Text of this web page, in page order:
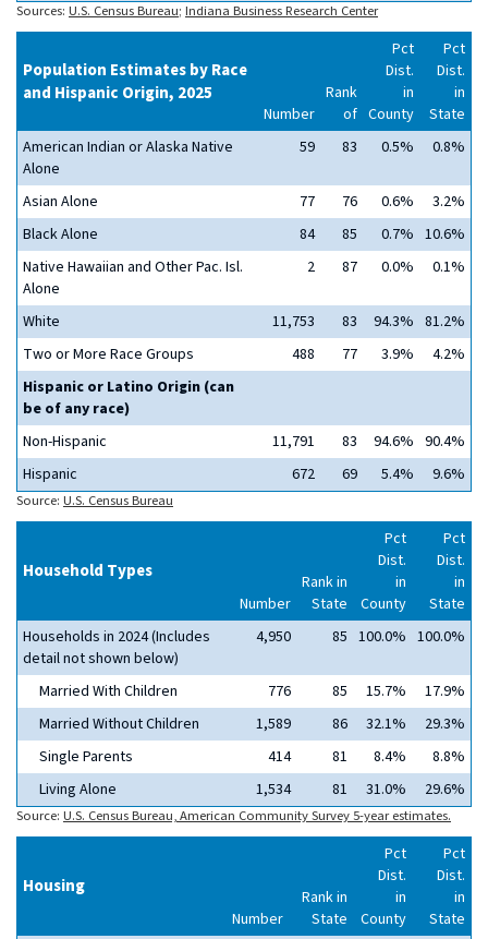
Sources: U.S. Census Bureau; Indiana Business Research Center
Population Estimates by Race
and Hispanic Origin, 2025
Number
Rank
of
Pct
Dist.
in
County
Pct
Dist.
in
State
American Indian or Alaska Native
Alone
59 83 0.5% 0.8%
Asian Alone 77 76 0.6%
3.2%
Black Alone
84 85 0.7% 10.6%
Native Hawaiian and Other Pac. Isl.
Alone
2 87 0.0% 0.1%
White 11,753 83 94.3% 81.2%
Two or More Race Groups
488 77 3.9%
4.2%
Hispanic or Latino Origin (can
be of any race)
Non-Hispanic
11,791 83 94.6% 90.4%
Hispanic
672 69 5.4% 9.6%
Source: U.S. Census Bureau
Household Types
Number
Rank in
State
Pct
Dist.
in
County
Pct
Dist.
in
State
Households in 2024 (Includes
detail not shown below)
4,950 85 100.0% 100.0%
Married With Children 776 85 15.7%
17.9%
Married Without Children
1,589 86 32.1%
29.3%
Single Parents
414 81 8.4%
8.8%
Living Alone
1,534 81 31.0% 29.6%
Source: U.S. Census Bureau, American Community Survey 5-year estimates.
Housing
Number
Rank in
State
Pct
Dist.
in
County
Pct
Dist.
in
State